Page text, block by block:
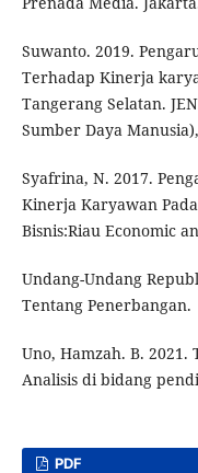
Suwanto. 2019.
Terhadap Kinerja
Tangerang Selatan.
Sumber Daya
Syafrina, N. 2017.
Kinerja Karyawan
Bisnis:Riau Economic
Undang-Undang
Tentang Penerbangan.
Uno, Hamzah. B.
Analisis di bidang
PDF